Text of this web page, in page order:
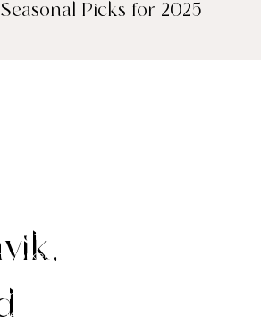
Picks for 2025
of Reykjavík, 101 Hotel
into a sleek design-
palette, floor-to-
of local artwork, this hotel
Icelandic style.